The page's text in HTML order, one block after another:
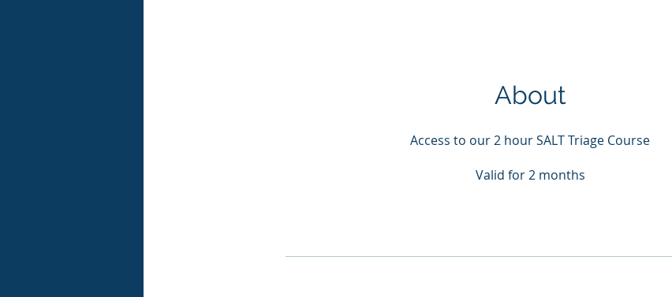
About
Access to our 2 hour SALT Triage Course
Valid for 2 months